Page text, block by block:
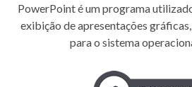
PowerPoint é um programa
exibição de apresentações
para o sistema